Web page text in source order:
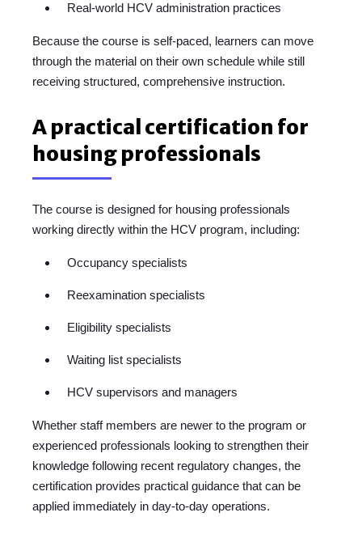
Real-world HCV administration practices
Because the course is self-paced, learners can move
through the material on their own schedule while still
receiving structured, comprehensive instruction.
A practical certification for
housing professionals
The course is designed for housing professionals
working directly within the HCV program, including:
Occupancy specialists
Reexamination specialists
Eligibility specialists
Waiting list specialists
HCV supervisors and managers
Whether staff members are newer to the program or
experienced professionals looking to strengthen their
knowledge following recent regulatory changes, the
certification provides practical guidance that can be
applied immediately in day-to-day operations.